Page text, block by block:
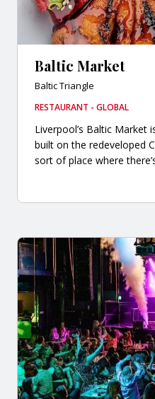
Baltic Market
Baltic Triangle
RESTAURANT - GLOBAL
Liverpool’s Baltic Market
built on the redeveloped
sort of place where